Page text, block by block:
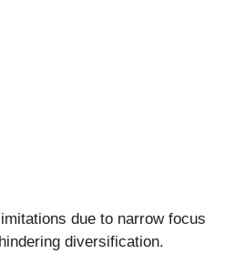
due to narrow focus
diversification.